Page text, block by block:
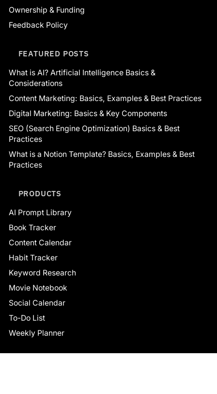
Ownership & Funding
Feedback Policy
FEATURED POSTS
What is AI? Artificial Intelligence Basics &
Considerations
Content Marketing: Basics, Examples & Best Practices
Digital Marketing: Basics & Key Components
SEO (Search Engine Optimization) Basics & Best
Practices
What is a Notion Template? Basics, Examples & Best
Practices
PRODUCTS
AI Prompt Library
Book Tracker
Content Calendar
Habit Tracker
Keyword Research
Movie Notebook
Social Calendar
To-Do List
Weekly Planner